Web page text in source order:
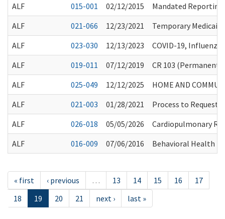
ALF
015-001 02/12/2015
Mandated
ALF
021-066 12/23/2021
Temporary Medicaid
ALF
023-030 12/13/2023
COVID-19,
ALF
019-011 07/12/2019
CR 103 (Permanent
ALF
025-049 12/12/2025
HOME AND
ALF
021-003 01/28/2021
Process to Request
ALF
026-018 05/05/2026
Cardiopulmonary
ALF
016-009 07/06/2016 Behavioral Health
« first ‹ previous … 13 14 15 16
17
18
19 20 21 next › last »